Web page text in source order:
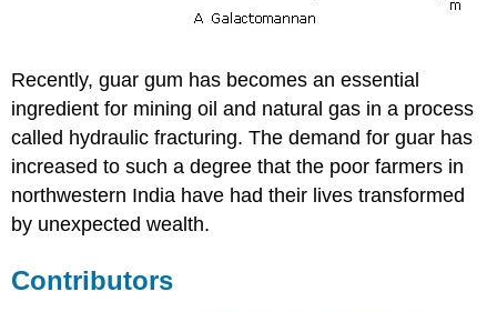
Recently, guar gum has becomes an essential
ingredient for mining oil and natural gas in a process
called hydraulic fracturing. The demand for guar has
increased to such a degree that the poor farmers in
northwestern India have had their lives transformed
by unexpected wealth.
Contributors